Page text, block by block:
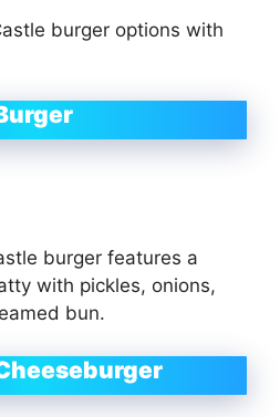
burger options with
burger features a
with pickles, onions,
bun.